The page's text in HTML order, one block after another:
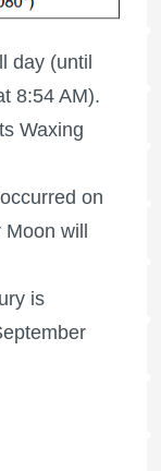
day (until
8:54 AM).
Waxing
on
Moon will
is